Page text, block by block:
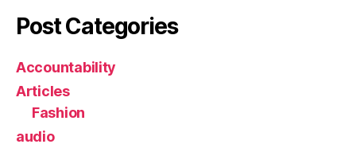
Post Categories
Accountability
Articles
Fashion
audio